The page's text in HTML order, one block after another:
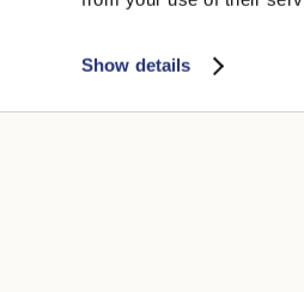
Show details